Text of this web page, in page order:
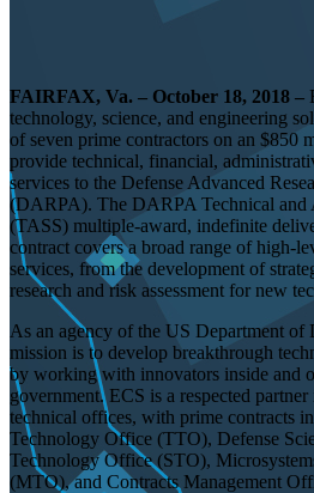
FAIRFAX, Va. – October 18, 2018 –
technology, science, and engineering
of seven prime contractors on an $850
provide technical, financial,
services to the Defense Advanced
(DARPA). The DARPA Technical and
(TASS) multiple-award, indefinite
contract covers a broad range of high-
services, from the development of
research and risk assessment for new
As an agency of the US Department of
mission is to develop breakthrough
by working with innovators inside and
government. ECS is a respected
technical offices, with prime contracts
Technology Office (TTO), Defense
Technology Office (STO),
(MTO), and Contracts Management